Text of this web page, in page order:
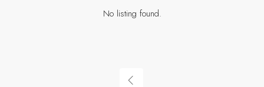
No listing found.